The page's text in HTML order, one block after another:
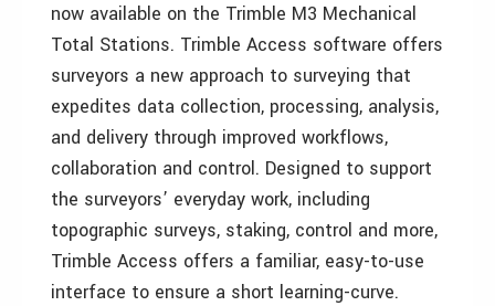
now available on the Trimble M3 Mechanical
Total Stations. Trimble Access software offers
surveyors a new approach to surveying that
expedites data collection, processing, analysis,
and delivery through improved workflows,
collaboration and control. Designed to support
the surveyors’ everyday work, including
topographic surveys, staking, control and more,
Trimble Access offers a familiar, easy-to-use
interface to ensure a short learning-curve.